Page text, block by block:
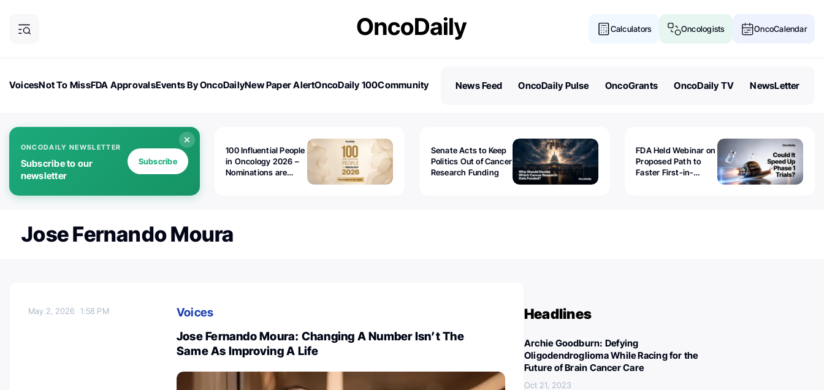
Calculators Oncologists OncoCalendar
VoicesNot To MissFDA ApprovalsEvents By OncoDailyNew Paper AlertOncoDaily 100Community
News Feed OncoDaily Pulse OncoGrants OncoDaily TV NewsLetter
ONCODAILY NEWSLETTER
Subscribe to our
newsletter
Subscribe
100 Influential People
in Oncology 2026 –
Nominations are
Senate Acts to Keep
Politics Out of Cancer
Research Funding
FDA Held Webinar on
Proposed Path to
Faster First-in-
Jose Fernando Moura
May 2, 20261:58 PM
Voices
Jose Fernando Moura: Changing A Number Isn’t The
Same As Improving A Life
Headlines
Archie Goodburn: Defying
Oligodendroglioma While Racing for the
Future of Brain Cancer Care
Oct 21, 2023